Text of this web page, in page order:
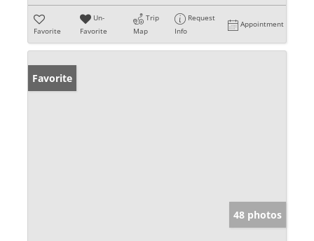
Favorite
Un-
Favorite
Trip
Map
Request
Info
Appointment
Favorite
48 photos